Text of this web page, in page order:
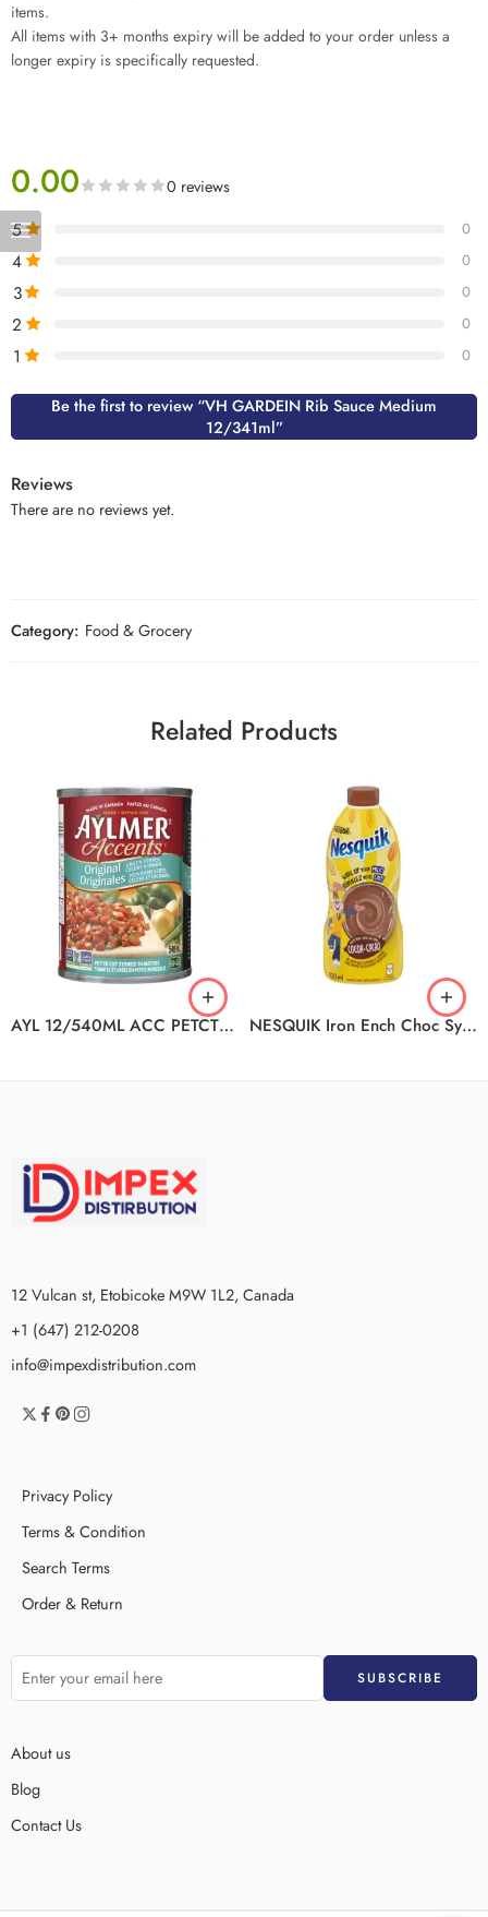
items.
All items with 3+ months expiry will be added to your order unless a
longer expiry is specifically requested.
0.00 0 reviews
5 0
4 0
3 0
2 0
1 0
Be the first to review “VH GARDEIN Rib Sauce Medium
12/341ml”
Reviews
There are no reviews yet.
Category: Food & Grocery
Related Products
AYL 12/540ML ACC PETCT ORG ST NESQUIK Iron Ench Choc Syp 12x700ml
12 Vulcan st, Etobicoke M9W 1L2, Canada
+1 (647) 212-0208
info@impexdistribution.com
Privacy Policy
Terms & Condition
Search Terms
Order & Return
About us
Blog
Contact Us